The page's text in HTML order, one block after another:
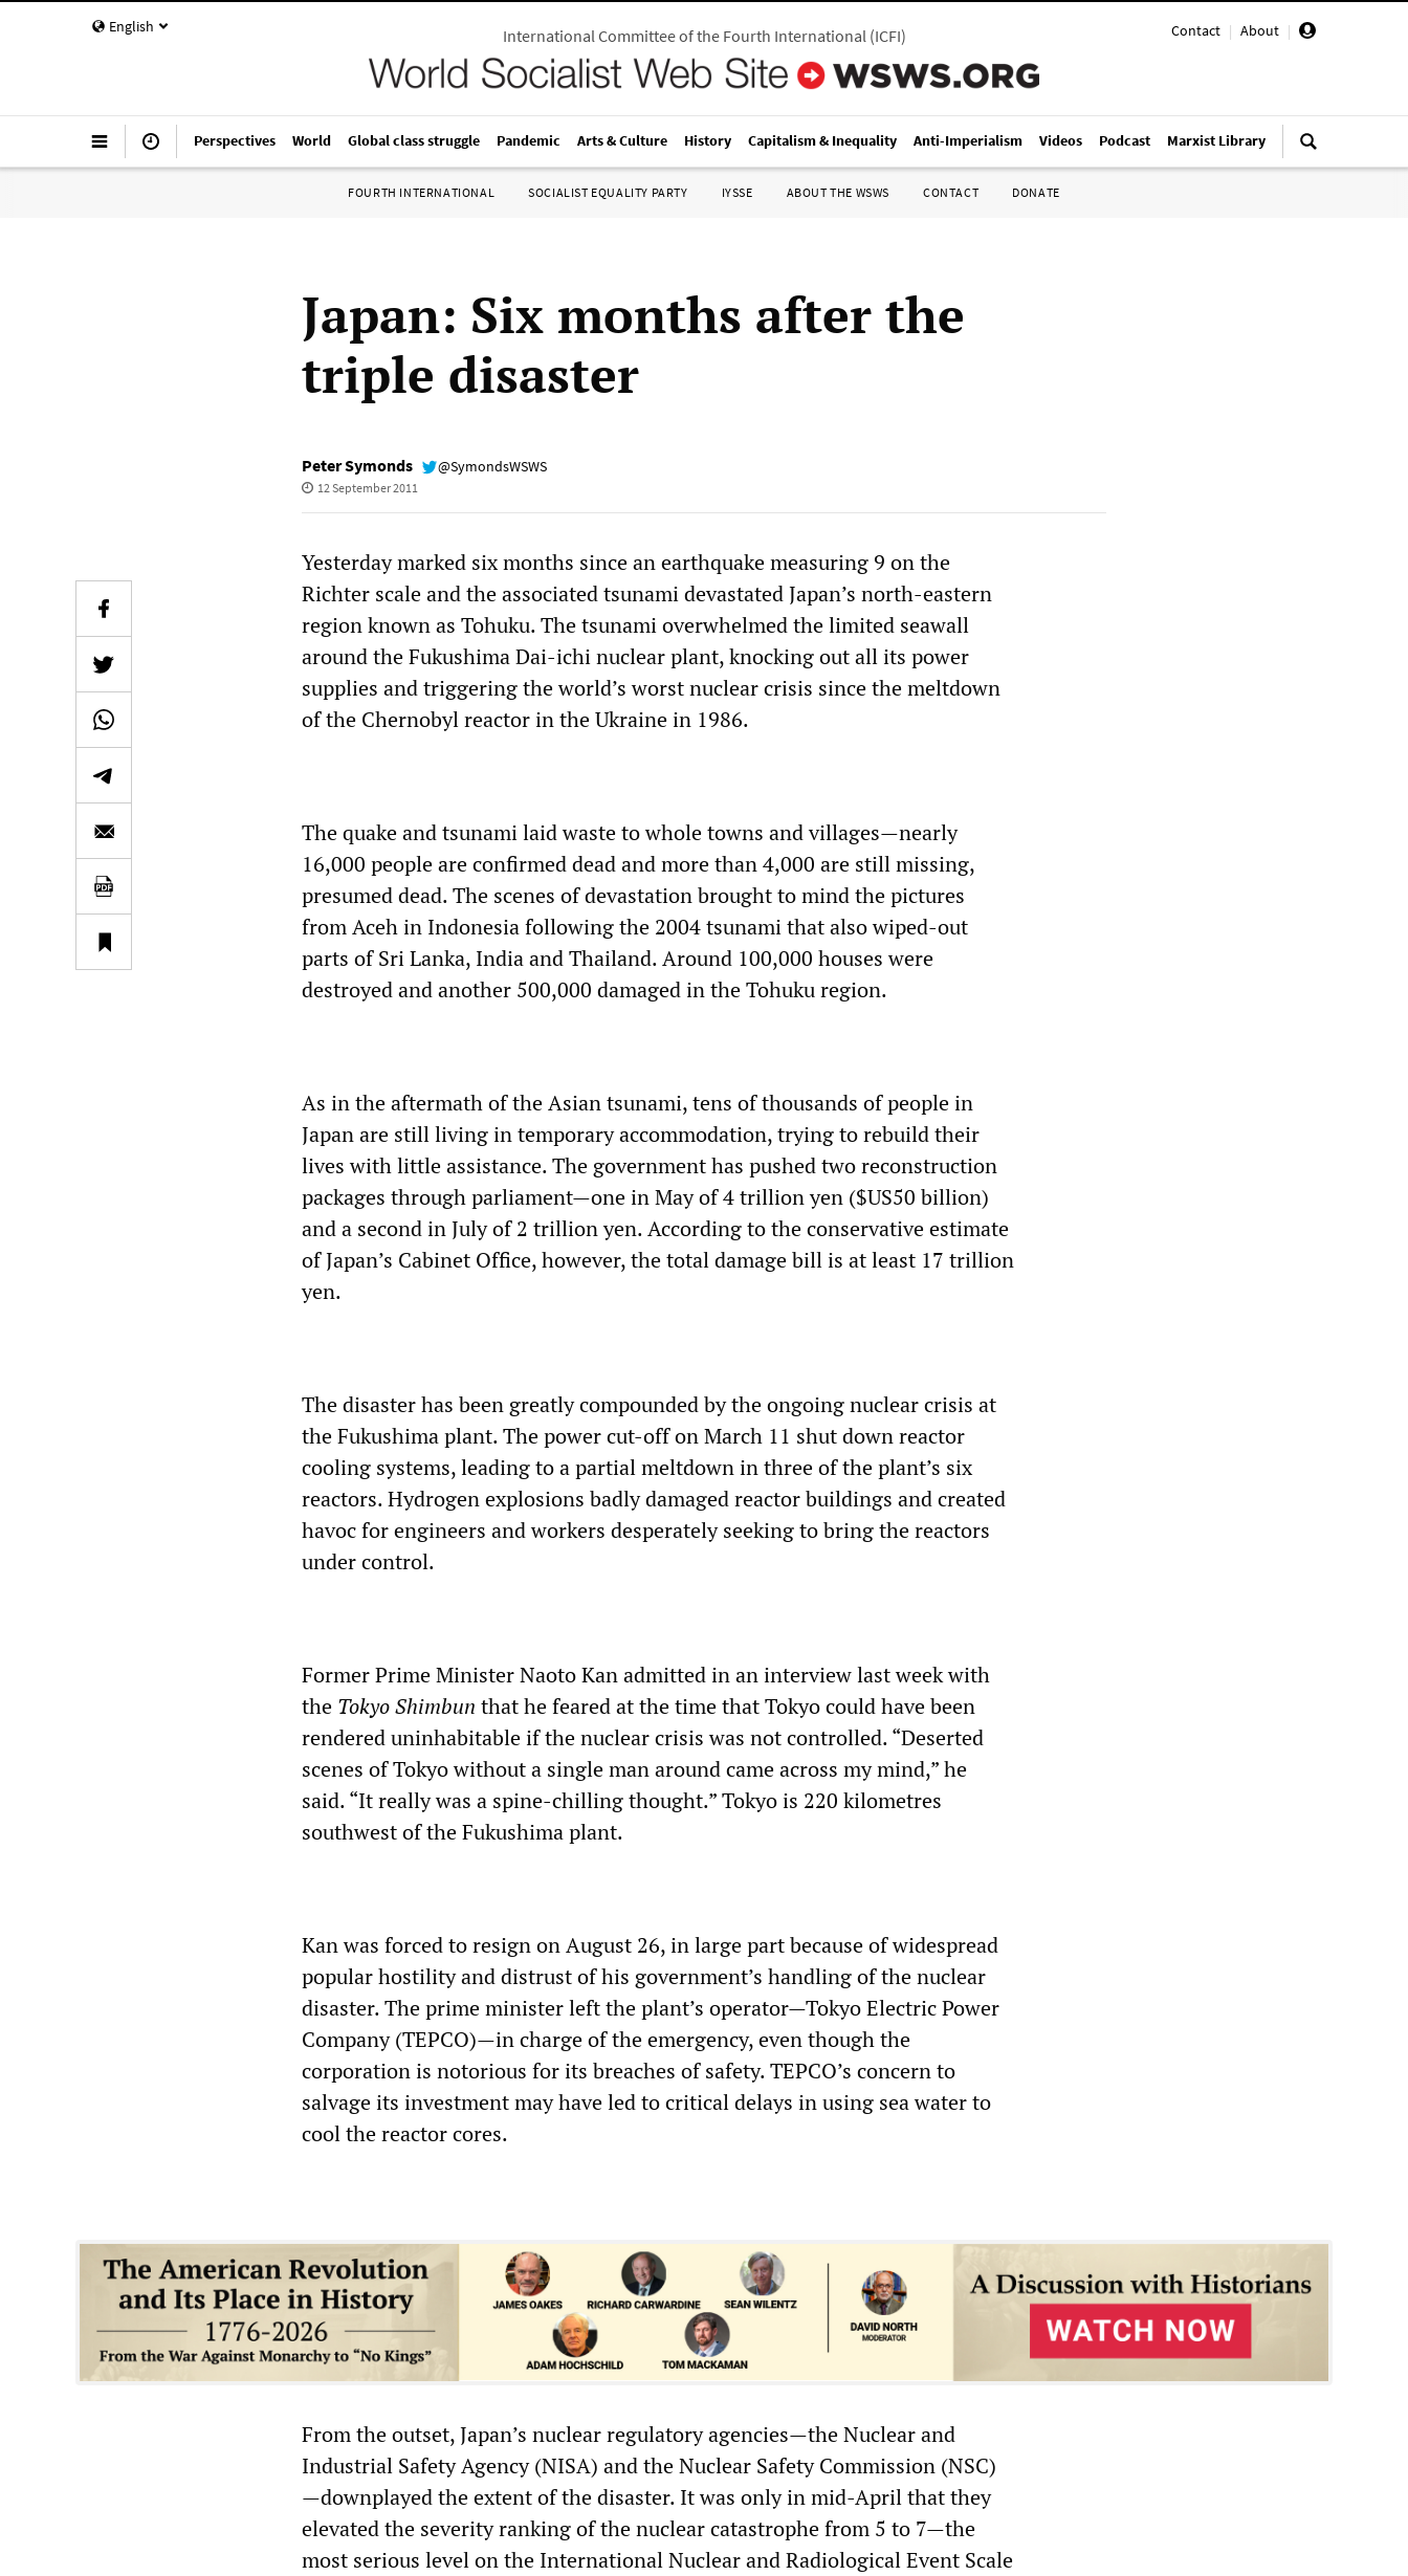
English Contact | About |
International Committee of the Fourth International(ICFI)
Perspectives World Global class struggle Pandemic Arts & Culture History Capitalism & Inequality Anti-Imperialism Videos Podcast Marxist Library
FOURTH INTERNATIONAL SOCIALIST EQUALITY PARTY IYSSE ABOUT THE WSWS CONTACT DONATE
Japan: Six months after the
triple disaster
Peter Symonds @SymondsWSWS
12 September 2011
Yesterday marked six months since an earthquake measuring 9 on the
Richter scale and the associated tsunami devastated Japan’s north-eastern
region known as Tohuku. The tsunami overwhelmed the limited seawall
around the Fukushima Dai-ichi nuclear plant, knocking out all its power
supplies and triggering the world’s worst nuclear crisis since the meltdown
of the Chernobyl reactor in the Ukraine in 1986.
The quake and tsunami laid waste to whole towns and villages—nearly
16,000 people are confirmed dead and more than 4,000 are still missing,
presumed dead. The scenes of devastation brought to mind the pictures
from Aceh in Indonesia following the 2004 tsunami that also wiped-out
parts of Sri Lanka, India and Thailand. Around 100,000 houses were
destroyed and another 500,000 damaged in the Tohuku region.
As in the aftermath of the Asian tsunami, tens of thousands of people in
Japan are still living in temporary accommodation, trying to rebuild their
lives with little assistance. The government has pushed two reconstruction
packages through parliament—one in May of 4 trillion yen ($US50 billion)
and a second in July of 2 trillion yen. According to the conservative estimate
of Japan’s Cabinet Office, however, the total damage bill is at least 17 trillion
yen.
The disaster has been greatly compounded by the ongoing nuclear crisis at
the Fukushima plant. The power cut-off on March 11 shut down reactor
cooling systems, leading to a partial meltdown in three of the plant’s six
reactors. Hydrogen explosions badly damaged reactor buildings and created
havoc for engineers and workers desperately seeking to bring the reactors
under control.
Former Prime Minister Naoto Kan admitted in an interview last week with
the Tokyo Shimbun that he feared at the time that Tokyo could have been
rendered uninhabitable if the nuclear crisis was not controlled. “Deserted
scenes of Tokyo without a single man around came across my mind,” he
said. “It really was a spine-chilling thought.” Tokyo is 220 kilometres
southwest of the Fukushima plant.
Kan was forced to resign on August 26, in large part because of widespread
popular hostility and distrust of his government’s handling of the nuclear
disaster. The prime minister left the plant’s operator—Tokyo Electric Power
Company (TEPCO)—in charge of the emergency, even though the
corporation is notorious for its breaches of safety. TEPCO’s concern to
salvage its investment may have led to critical delays in using sea water to
cool the reactor cores.
From the outset, Japan’s nuclear regulatory agencies—the Nuclear and
Industrial Safety Agency (NISA) and the Nuclear Safety Commission (NSC)
—downplayed the extent of the disaster. It was only in mid-April that they
elevated the severity ranking of the nuclear catastrophe from 5 to 7—the
most serious level on the International Nuclear and Radiological Event Scale